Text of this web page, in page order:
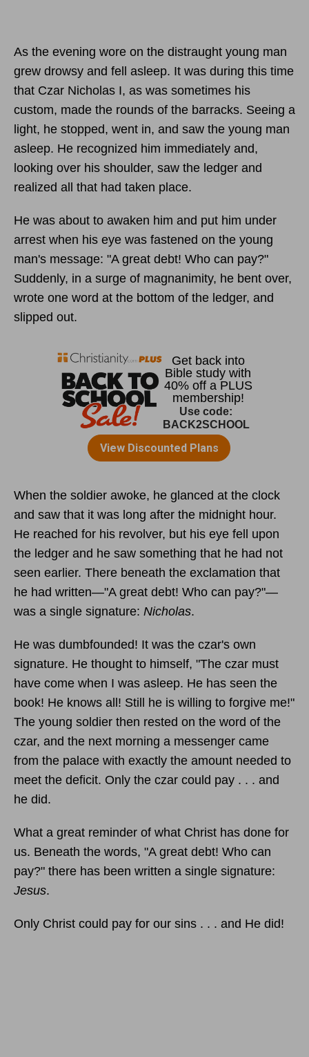
As the evening wore on the distraught young man
grew drowsy and fell asleep. It was during this time
that Czar Nicholas I, as was sometimes his
custom, made the rounds of the barracks. Seeing a
light, he stopped, went in, and saw the young man
asleep. He recognized him immediately and,
looking over his shoulder, saw the ledger and
realized all that had taken place.
He was about to awaken him and put him under
arrest when his eye was fastened on the young
man's message: "A great debt! Who can pay?"
Suddenly, in a surge of magnanimity, he bent over,
wrote one word at the bottom of the ledger, and
slipped out.
When the soldier awoke, he glanced at the clock
and saw that it was long after the midnight hour.
He reached for his revolver, but his eye fell upon
the ledger and he saw something that he had not
seen earlier. There beneath the exclamation that
he had written—"A great debt! Who can pay?"—
was a single signature: Nicholas.
He was dumbfounded! It was the czar's own
signature. He thought to himself, "The czar must
have come when I was asleep. He has seen the
book! He knows all! Still he is willing to forgive me!"
The young soldier then rested on the word of the
czar, and the next morning a messenger came
from the palace with exactly the amount needed to
meet the deficit. Only the czar could pay . . . and
he did.
What a great reminder of what Christ has done for
us. Beneath the words, "A great debt! Who can
pay?" there has been written a single signature:
Jesus.
Only Christ could pay for our sins . . . and He did!